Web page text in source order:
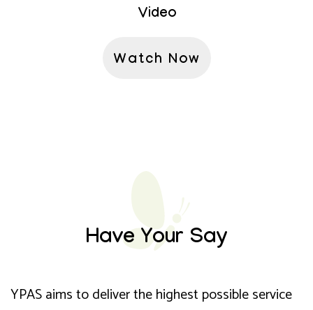
Video
Watch Now
Have Your Say
YPAS aims to deliver the highest possible service